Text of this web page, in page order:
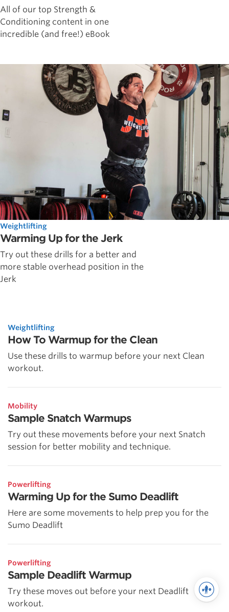
All of our top Strength &
Conditioning content in one
incredible (and free!) eBook
Weightlifting
Warming Up for the Jerk
Try out these drills for a better and
more stable overhead position in the
Jerk
Weightlifting
How To Warmup for the Clean
Use these drills to warmup before your next Clean
workout.
Mobility
Sample Snatch Warmups
Try out these movements before your next Snatch
session for better mobility and technique.
Powerlifting
Warming Up for the Sumo Deadlift
Here are some movements to help prep you for the
Sumo Deadlift
Powerlifting
Sample Deadlift Warmup
Try these moves out before your next Deadlift
workout.